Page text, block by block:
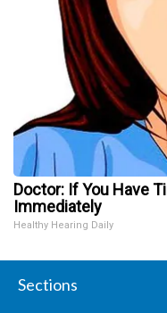
Doctor: If You Have
Immediately
Healthy Hearing Daily
Sections